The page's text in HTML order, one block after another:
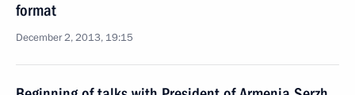
format
December 2, 2013, 19:15